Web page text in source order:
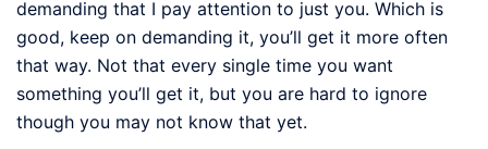
demanding that I pay attention to just you. Which is
good, keep on demanding it, you’ll get it more often
that way. Not that every single time you want
something you’ll get it, but you are hard to ignore
though you may not know that yet.